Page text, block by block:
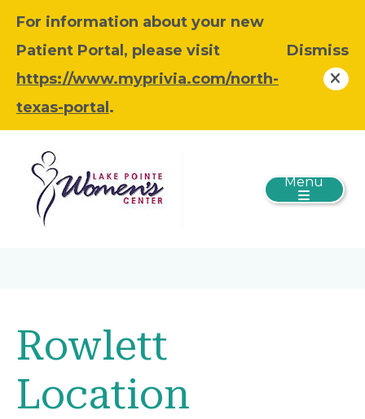
For information about your new
Patient Portal, please visit
https://www.myprivia.com/north-
texas-portal .
Dismiss
Menu
Rowlett
Location